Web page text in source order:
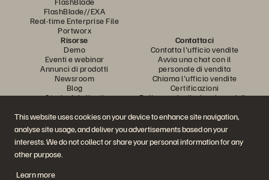
This website uses cookies on your device to enhance site navigation,
analyse site usage, and deliver you advertisements based on your
interests. We do not collect or share your personal information for any
other purpose.
Learn more
FlashBlade//EXA
Real-time Enterprise File
Portworx
Risorse
Demo
Eventi e webinar
Annunci di prodotti
Newsroom
Blog
Storie dei clienti
Articolo della knowledge base
Contattaci
Contatta l'ufficio vendite
Avvia una chat con il
personale di vendita
Chiama l'ufficio vendite
Certificazioni
Policy per la divulgazione delle